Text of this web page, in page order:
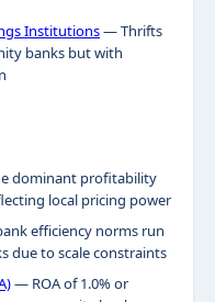
Institutions— Thrifts
banks but with
dominant profitability
local pricing power
efficiency norms run
due to scale constraints
— ROA of 1.0% or